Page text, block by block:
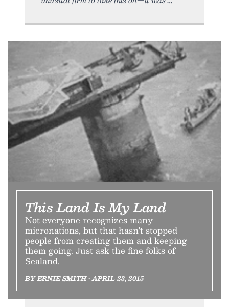
This Land Is My Land
Not everyone recognizes many
micronations, but that hasn't stopped
people from creating them and keeping
them going. Just ask the fine folks of
Sealand.
BY ERNIE SMITH • APRIL 23, 2015